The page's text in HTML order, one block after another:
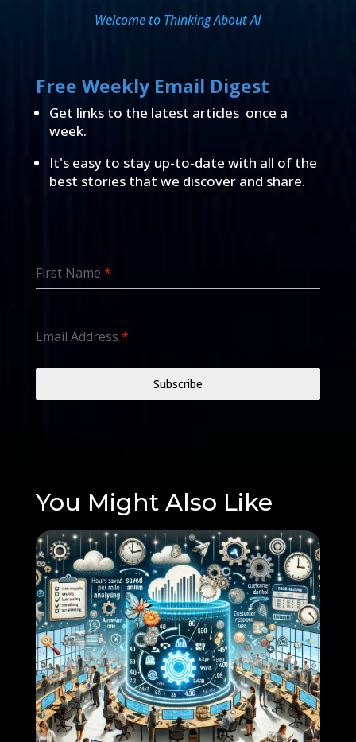
Welcome to Thinking About AI
Free Weekly Email Digest
Get links to the latest articles once a
week.
It's easy to stay up-to-date with all of the
best stories that we discover and share.
First Name *
Email Address *
Subscribe
You Might Also Like